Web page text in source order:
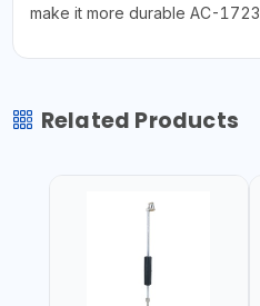
make it more durable AC-1723
Related Products